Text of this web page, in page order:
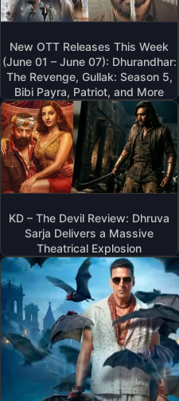
New OTT Releases This Week
(June 01 – June 07): Dhurandhar:
The Revenge, Gullak: Season 5,
Bibi Payra, Patriot, and More
KD – The Devil Review: Dhruva
Sarja Delivers a Massive
Theatrical Explosion